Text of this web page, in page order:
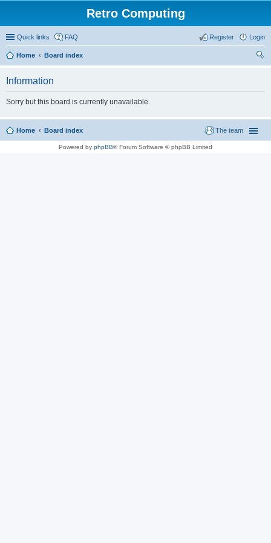
Retro Computing
Quick links FAQ Login
Register
Home
Board index
Information
Sorry but this board is currently unavailable.
Home Board index The team
Powered by phpBB® Forum Software © phpBB Limited